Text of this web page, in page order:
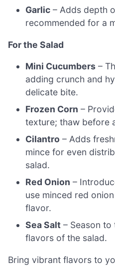
Garlic – Adds depth
recommended for a
For the Salad
Mini Cucumbers –
adding crunch and
delicate bite.
Frozen Corn –
texture; thaw before
Cilantro – Adds
mince for even
salad.
Red Onion –
use minced red
flavor.
Sea Salt – Season to
flavors of the salad.
Bring vibrant flavors to